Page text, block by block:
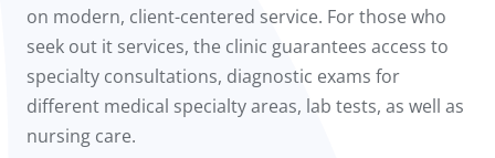
on modern, client-centered service. For those who
seek out it services, the clinic guarantees access to
specialty consultations, diagnostic exams for
different medical specialty areas, lab tests, as well as
nursing care.